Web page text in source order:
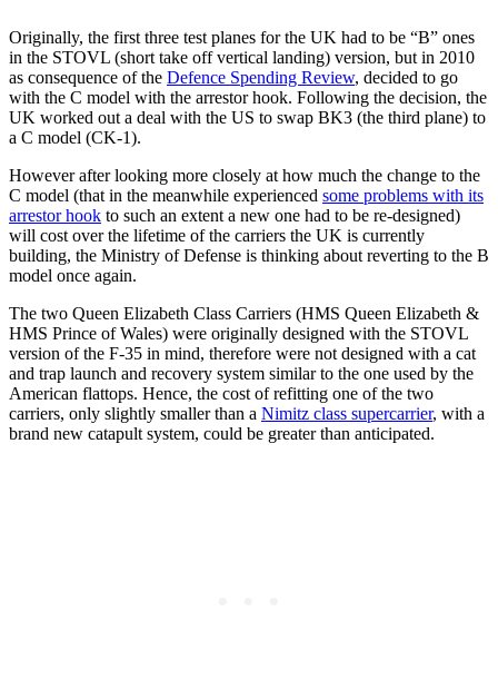
Originally, the first three test planes for the UK had to be “B” ones
in the STOVL (short take off vertical landing) version, but in 2010
as consequence of the Defence Spending Review, decided to go
with the C model with the arrestor hook. Following the decision, the
UK worked out a deal with the US to swap BK3 (the third plane) to
a C model (CK-1).
However after looking more closely at how much the change to the
C model (that in the meanwhile experienced some problems with its
arrestor hook to such an extent a new one had to be re-designed)
will cost over the lifetime of the carriers the UK is currently
building, the Ministry of Defense is thinking about reverting to the B
model once again.
The two Queen Elizabeth Class Carriers (HMS Queen Elizabeth &
HMS Prince of Wales) were originally designed with the STOVL
version of the F-35 in mind, therefore were not designed with a cat
and trap launch and recovery system similar to the one used by the
American flattops. Hence, the cost of refitting one of the two
carriers, only slightly smaller than a Nimitz class supercarrier, with a
brand new catapult system, could be greater than anticipated.